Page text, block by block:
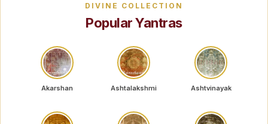
DIVINE COLLECTION
Popular Yantras
Akarshan Ashtalakshmi Ashtvinayak